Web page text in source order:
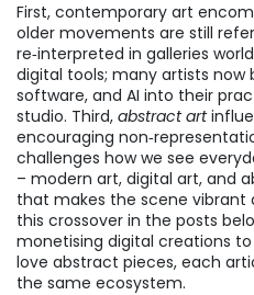
First, contemporary art
older movements are still
re‑interpreted in galleries
digital tools; many artists now
software, and AI into their
studio. Third, abstract art
encouraging
challenges how we see
– modern art, digital art, and
that makes the scene vibrant
this crossover in the posts
monetising digital creations
love abstract pieces, each
the same ecosystem.